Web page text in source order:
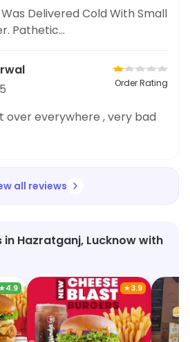
Delivered Cold With Small
Pathetic...
Order Rating
over everywhere , very bad
all reviews
Hazratganj, Lucknow with
★4.9 ★3.9